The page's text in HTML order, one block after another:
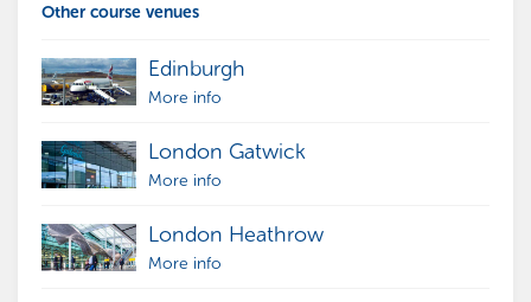
Other course venues
Edinburgh
More info
London Gatwick
More info
London Heathrow
More info